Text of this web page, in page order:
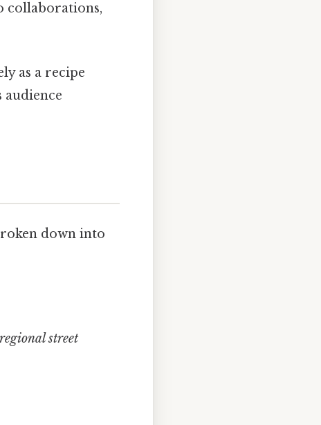
collaborations,
as a recipe
down into
regional street